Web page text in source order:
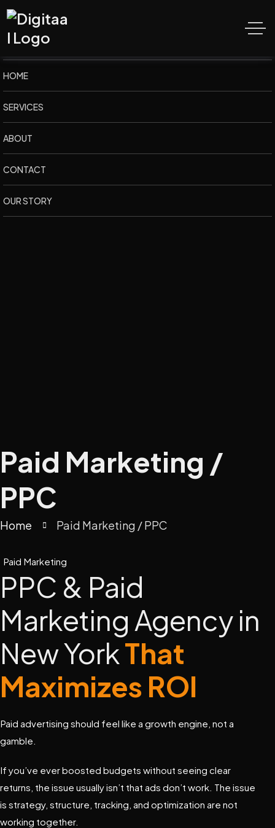
KSM
HOME
SERVICES
ABOUT
CONTACT
OUR STORY
Paid Marketing /
PPC
Home Paid Marketing / PPC
Paid Marketing
PPC & Paid
Marketing Agency in
New YorkThat
Maximizes ROI
Paid advertising should feel like a growth engine, not a
gamble.
If you’ve ever boosted budgets without seeing clear
returns, the issue usually isn’t that ads don’t work. The issue
is strategy, structure, tracking, and optimization are not
working together.